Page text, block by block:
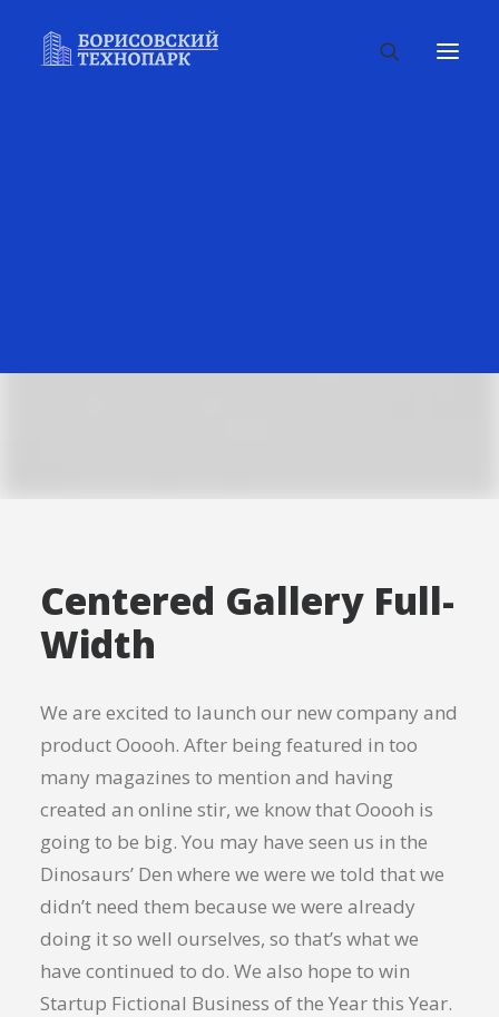
Centered Gallery Full-
Width
We are excited to launch our new company and
product Ooooh. After being featured in too
many magazines to mention and having
created an online stir, we know that Ooooh is
going to be big. You may have seen us in the
Dinosaurs’ Den where we were we told that we
didn’t need them because we were already
doing it so well ourselves, so that’s what we
have continued to do. We also hope to win
Startup Fictional Business of the Year this Year.